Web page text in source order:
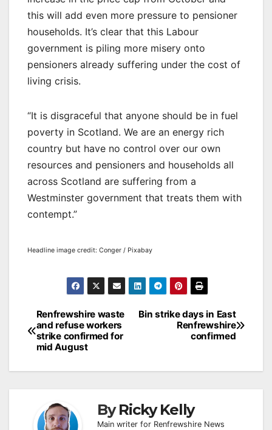
this will add even more pressure to pensioner
households. It’s clear that this Labour
government is piling more misery onto
pensioners already suffering under the cost of
living crisis.
“It is disgraceful that anyone should be in fuel
poverty in Scotland. We are an energy rich
country but have no control over our own
resources and pensioners and households all
across Scotland are suffering from a
Westminster government that treats them with
contempt.”
Headline image credit: Conger / Pixabay
Post
navigation
Bin strike days in East
Renfrewshire
confirmed
Renfrewshire waste
and refuse workers
strike confirmed for
mid August
ByRicky Kelly
Main writer for Renfrewshire News